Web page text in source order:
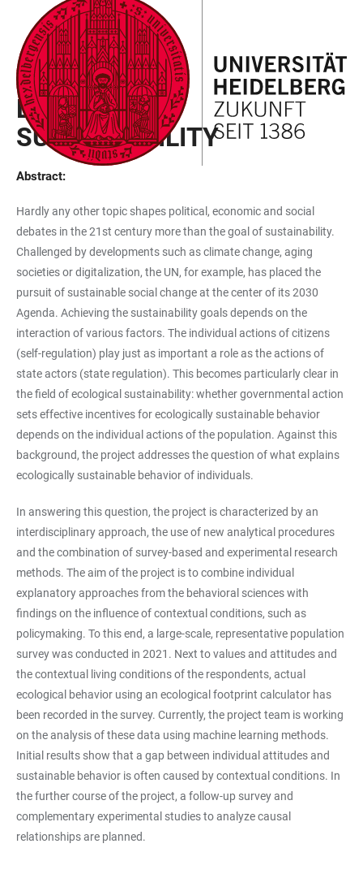
ACCESSIBILITY
LINKS
JUMP
TO
MAIN
CONTENT
OPEN
MAIN
NAVIGATION
OPEN
SEARCH
FORM
EXPLORER PROJECT
BLACKBOX
SUSTAINABILITY
Abstract:
Hardly any other topic shapes political, economic and social
debates in the 21st century more than the goal of sustainability.
Challenged by developments such as climate change, aging
societies or digitalization, the UN, for example, has placed the
pursuit of sustainable social change at the center of its 2030
Agenda. Achieving the sustainability goals depends on the
interaction of various factors. The individual actions of citizens
(self-regulation) play just as important a role as the actions of
state actors (state regulation). This becomes particularly clear in
the field of ecological sustainability: whether governmental action
sets effective incentives for ecologically sustainable behavior
depends on the individual actions of the population. Against this
background, the project addresses the question of what explains
ecologically sustainable behavior of individuals.
In answering this question, the project is characterized by an
interdisciplinary approach, the use of new analytical procedures
and the combination of survey-based and experimental research
methods. The aim of the project is to combine individual
explanatory approaches from the behavioral sciences with
findings on the influence of contextual conditions, such as
policymaking. To this end, a large-scale, representative population
survey was conducted in 2021. Next to values and attitudes and
the contextual living conditions of the respondents, actual
ecological behavior using an ecological footprint calculator has
been recorded in the survey. Currently, the project team is working
on the analysis of these data using machine learning methods.
Initial results show that a gap between individual attitudes and
sustainable behavior is often caused by contextual conditions. In
the further course of the project, a follow-up survey and
complementary experimental studies to analyze causal
relationships are planned.